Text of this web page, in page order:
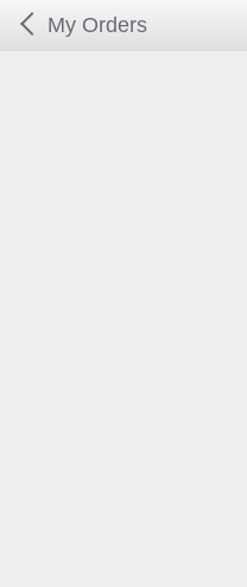
My Orders